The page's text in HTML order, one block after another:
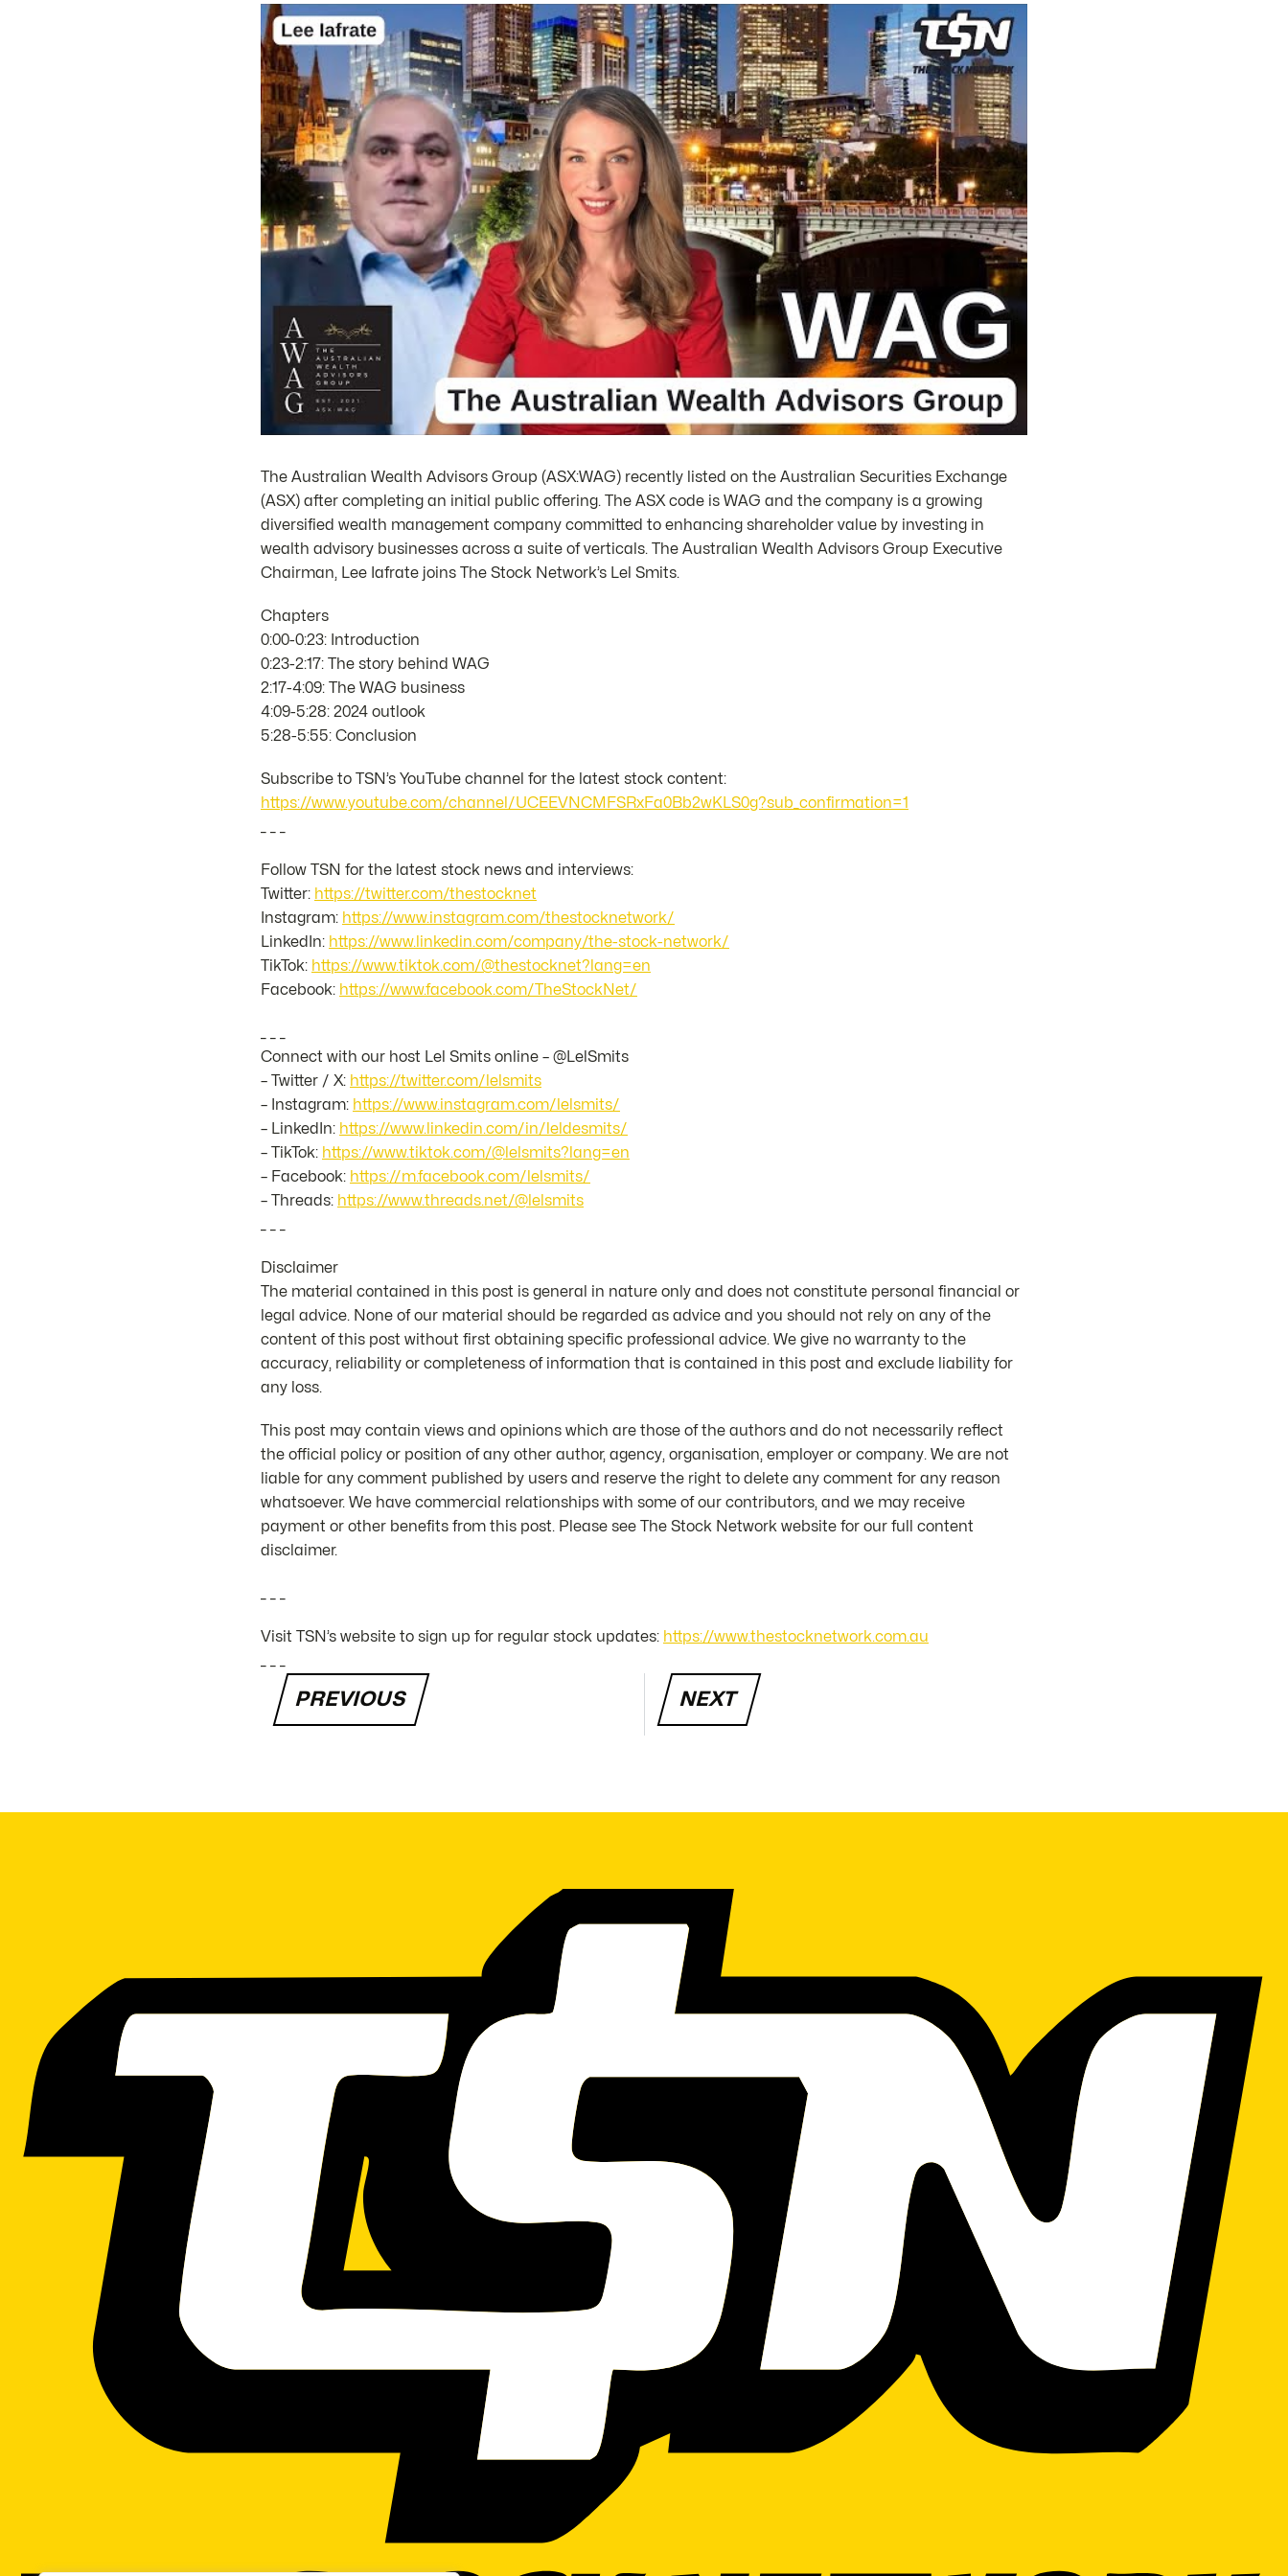
The Australian Wealth Advisors Group (ASX:WAG) recently listed on the Australian Securities Exchange
(ASX) after completing an initial public offering. The ASX code is WAG and the company is a growing
diversified wealth management company committed to enhancing shareholder value by investing in
wealth advisory businesses across a suite of verticals. The Australian Wealth Advisors Group Executive
Chairman, Lee Iafrate joins The Stock Network’s Lel Smits.
Chapters
0:00-0:23: Introduction
0:23-2:17: The story behind WAG
2:17-4:09: The WAG business
4:09-5:28: 2024 outlook
5:28-5:55: Conclusion
Subscribe to TSN’s YouTube channel for the latest stock content:
https://www.youtube.com/channel/UCEEVNCMFSRxFa0Bb2wKLS0g?sub_confirmation=1
Follow TSN for the latest stock news and interviews:
Twitter: https://twitter.com/thestocknet
Instagram: https://www.instagram.com/thestocknetwork/
LinkedIn: https://www.linkedin.com/company/the-stock-network/
TikTok: https://www.tiktok.com/@thestocknet?lang=en
Facebook: https://www.facebook.com/TheStockNet/
Connect with our host Lel Smits online – @LelSmits
– Twitter / X: https://twitter.com/lelsmits
– Instagram: https://www.instagram.com/lelsmits/
– LinkedIn: https://www.linkedin.com/in/leldesmits/
– TikTok: https://www.tiktok.com/@lelsmits?lang=en
– Facebook: https://m.facebook.com/lelsmits/
– Threads: https://www.threads.net/@lelsmits
Disclaimer
The material contained in this post is general in nature only and does not constitute personal financial or
legal advice. None of our material should be regarded as advice and you should not rely on any of the
content of this post without first obtaining specific professional advice. We give no warranty to the
accuracy, reliability or completeness of information that is contained in this post and exclude liability for
any loss.
This post may contain views and opinions which are those of the authors and do not necessarily reflect
the official policy or position of any other author, agency, organisation, employer or company. We are not
liable for any comment published by users and reserve the right to delete any comment for any reason
whatsoever. We have commercial relationships with some of our contributors, and we may receive
payment or other benefits from this post. Please see The Stock Network website for our full content
disclaimer.
Visit TSN’s website to sign up for regular stock updates: https://www.thestocknetwork.com.au
PREVIOUS NEXT